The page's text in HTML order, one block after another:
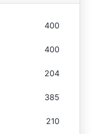
400
400
204
385
210